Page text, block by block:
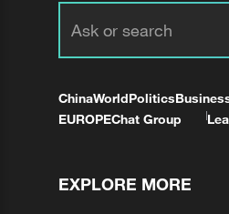
ChinaWorldPolitics
EUROPEChat Group
EXPLORE MORE